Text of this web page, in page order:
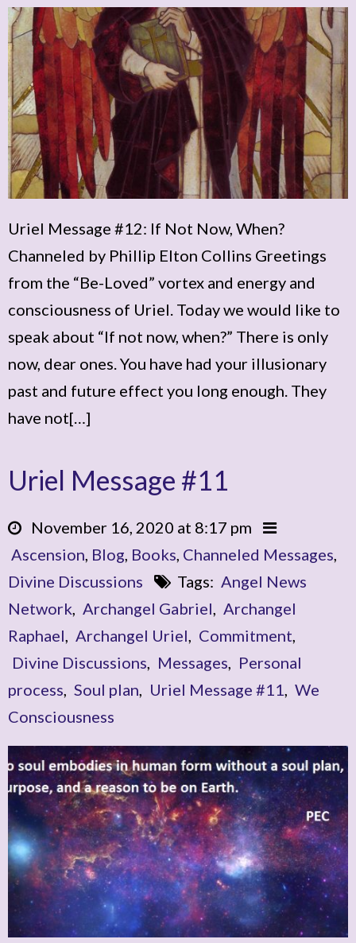
Uriel Message #12: If Not Now, When?
Channeled by Phillip Elton Collins Greetings
from the “Be-Loved” vortex and energy and
consciousness of Uriel. Today we would like to
speak about “If not now, when?” There is only
now, dear ones. You have had your illusionary
past and future effect you long enough. They
have not[…]
Uriel Message #11
November 16, 2020 at 8:17 pm
Ascension, Blog, Books, Channeled Messages,
Divine Discussions
Tags: Angel News
Network, Archangel Gabriel, Archangel
Raphael, Archangel Uriel, Commitment,
Divine Discussions, Messages, Personal
process, Soul plan, Uriel Message #11, We
Consciousness